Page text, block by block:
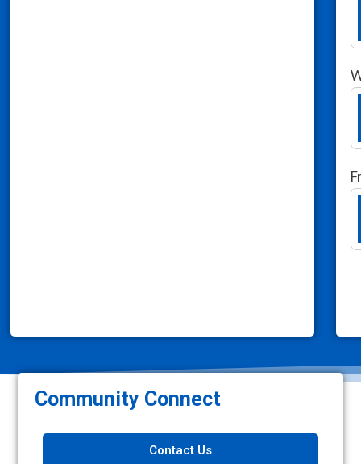
Community Connect
Contact Us